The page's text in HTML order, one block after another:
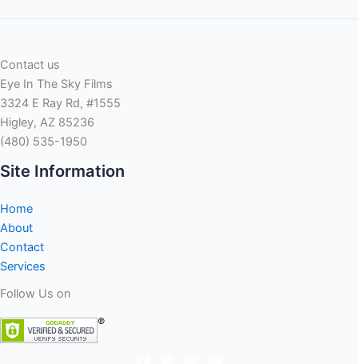
Contact us
Eye In The Sky Films
3324 E Ray Rd, #1555
Higley, AZ 85236
(480) 535-1950
Site Information
Home
About
Contact
Services
Follow Us on